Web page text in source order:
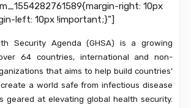
right: 10px
left: 10px !important;}”]
Security Agenda (GHSA) is a growing
64 countries, international and non-
that aims to help build countries’
a world safe from infectious disease
geared at elevating global health security.